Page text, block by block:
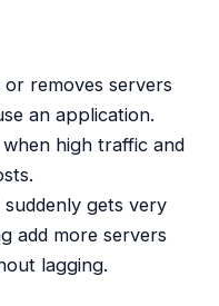
removes servers
an application.
high traffic and
gets very
add more servers
lagging.